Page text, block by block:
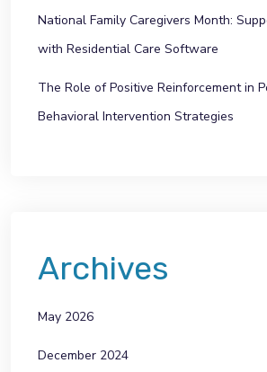
National Family Caregivers Month:
with Residential Care Software
The Role of Positive Reinforcement in
Behavioral Intervention Strategies
Archives
May 2026
December 2024